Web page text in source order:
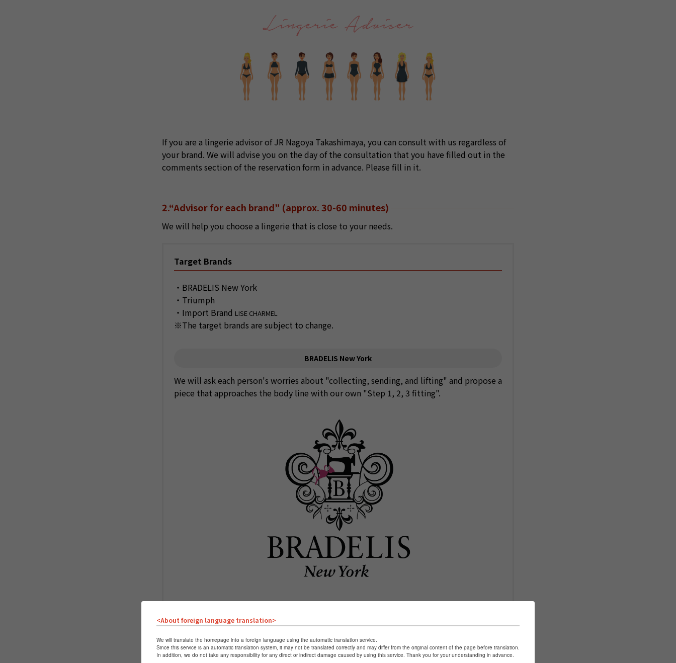
If you are a lingerie advisor of JR Nagoya Takashimaya, you can consult with us regardless of
your brand. We will advise you on the day of the consultation that you have filled out in the
comments section of the reservation form in advance. Please fill in it.
2.“Advisor for each brand” (approx. 30-60 minutes)
We will help you choose a lingerie that is close to your needs.
Target Brands
・BRADELIS New York
・Triumph
・Import Brand LISE CHARMEL
※The target brands are subject to change.
BRADELIS New York
We will ask each person's worries about "collecting, sending, and lifting" and propose a
piece that approaches the body line with our own "Step 1, 2, 3 fitting".
Triumph
<About foreign language translation>
We will translate the homepage into a foreign language using the automatic translation service.
Since this service is an automatic translation system, it may not be translated correctly and may differ from the original content of the page before translation.
In addition, we do not take any responsibility for any direct or indirect damage caused by using this service. Thank you for your understanding in advance.